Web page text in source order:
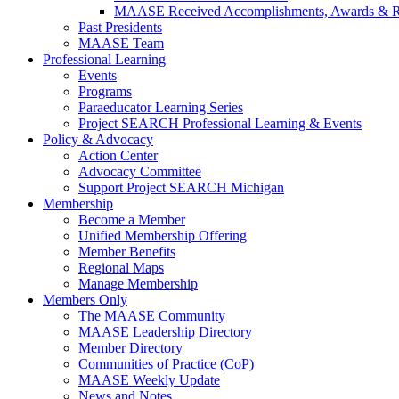
MAASE Received Accomplishments, Awards &
Past Presidents
MAASE Team
Professional Learning
Events
Programs
Paraeducator Learning Series
Project SEARCH Professional Learning & Events
Policy & Advocacy
Action Center
Advocacy Committee
Support Project SEARCH Michigan
Membership
Become a Member
Unified Membership Offering
Member Benefits
Regional Maps
Manage Membership
Members Only
The MAASE Community
MAASE Leadership Directory
Member Directory
Communities of Practice (CoP)
MAASE Weekly Update
News and Notes